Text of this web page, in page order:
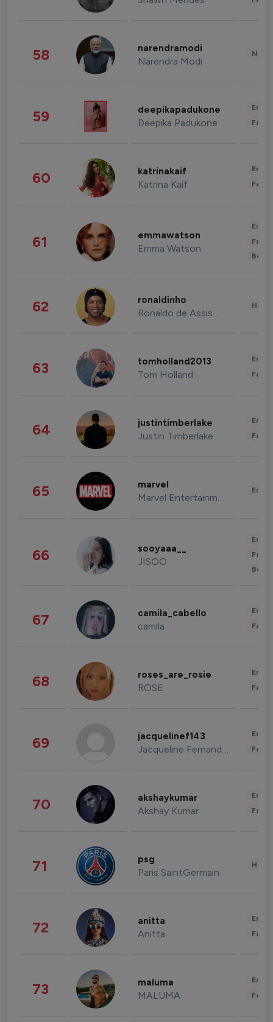
58 narendramodi
Narendra Modi
59 deepikapadukone
Deepika Padukone
60 katrinakaif
Katrina Kaif
61 emmawatson
Emma Watson
62 ronaldinho
Ronaldo de Assis Moreira
63 tomholland2013
Tom Holland
64 justintimberlake
Justin Timberlake
65 marvel
Marvel Entertainment
66 sooyaaa__
JISOO
67 camila_cabello
camila
68 roses_are_rosie
ROSE
69 jacquelinef143
Jacqueline Fernandez
70 akshaykumar
Akshay Kumar
71 psg
Paris SaintGermain
72 anitta
Anitta
73 maluma
MALUMA